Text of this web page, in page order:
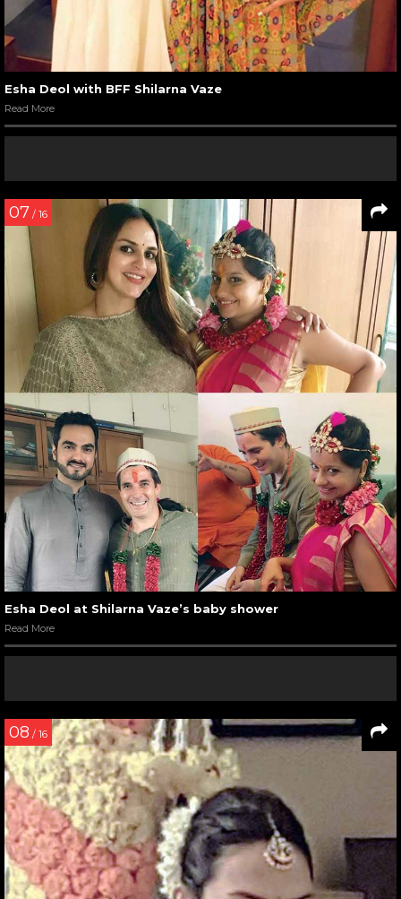
Esha Deol with BFF Shilarna Vaze
Read More
07 / 16
Esha Deol at Shilarna Vaze’s baby shower
Read More
08 / 16